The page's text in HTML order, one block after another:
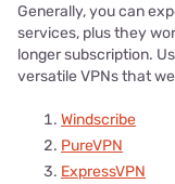
Generally, you can
services, plus they
longer subscription.
versatile VPNs that
Windscribe
PureVPN
ExpressVPN